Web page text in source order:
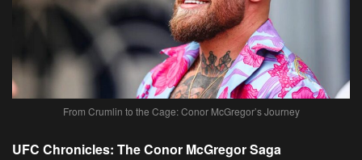
From Crumlin to the Cage: Conor McGregor’s Journey
UFC Chronicles: The Conor McGregor Saga